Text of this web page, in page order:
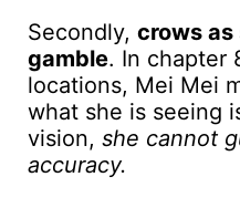
Secondly, crows as
gamble. In chapter
locations, Mei Mei
what she is seeing
vision, she cannot
accuracy.